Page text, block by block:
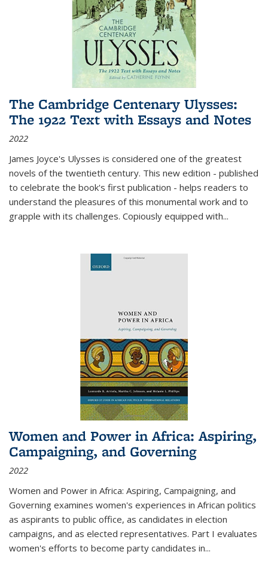
The Cambridge Centenary Ulysses:
The 1922 Text with Essays and Notes
2022
James Joyce's Ulysses is considered one of the greatest
novels of the twentieth century. This new edition - published
to celebrate the book's first publication - helps readers to
understand the pleasures of this monumental work and to
grapple with its challenges. Copiously equipped with...
Women and Power in Africa: Aspiring,
Campaigning, and Governing
2022
Women and Power in Africa: Aspiring, Campaigning, and
Governing examines women's experiences in African politics
as aspirants to public office, as candidates in election
campaigns, and as elected representatives. Part I evaluates
women's efforts to become party candidates in...